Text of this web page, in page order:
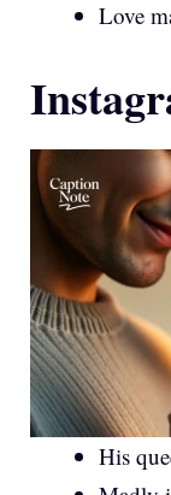
Love
His